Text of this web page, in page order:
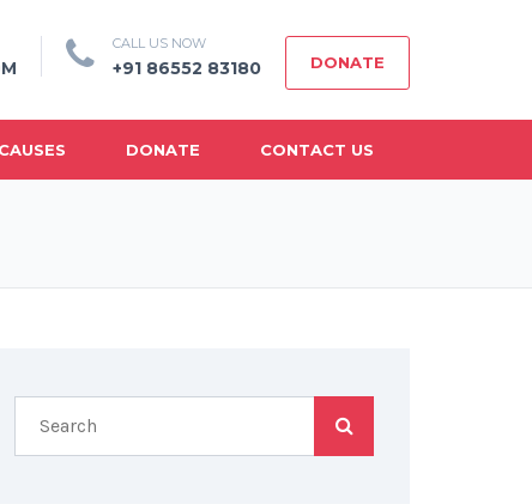
CALL US NOW
+91 86552 83180 DONATE
DONATE CONTACT US